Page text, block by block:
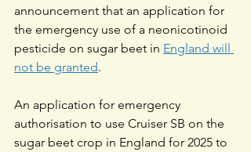
announcement that an application for
the emergency use of a neonicotinoid
pesticide on sugar beet in England will
not be granted.
An application for emergency
authorisation to use Cruiser SB on the
sugar beet crop in England for 2025 to